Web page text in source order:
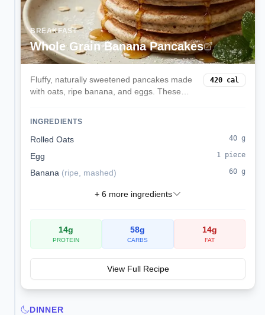
BREAKFAST
Whole Grain Banana Pancakes
Fluffy, naturally sweetened pancakes made
with oats, ripe banana, and eggs. These
natural sweetness without refined sugar.
420 cal
INGREDIENTS
Rolled Oats 40 g
Egg 1 piece
Banana (ripe, mashed) 60 g
+ 6more ingredients
14g
PROTEIN
58g
CARBS
14g
FAT
View Full Recipe
DINNER